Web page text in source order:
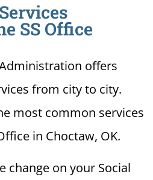
SS Office
offers
from city to city.
most common services
in Choctaw, OK.
change on your Social